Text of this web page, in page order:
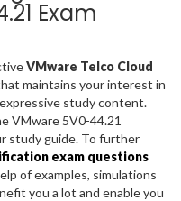
Exam
VMware Telco Cloud
maintains your interest in
study content.
VMware 5V0-44.21
study guide. To further
exam questions
of examples, simulations
you a lot and enable you